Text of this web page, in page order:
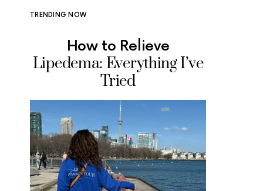
TRENDING NOW
How to Relieve
Lipedema: Everything I’ve
Tried